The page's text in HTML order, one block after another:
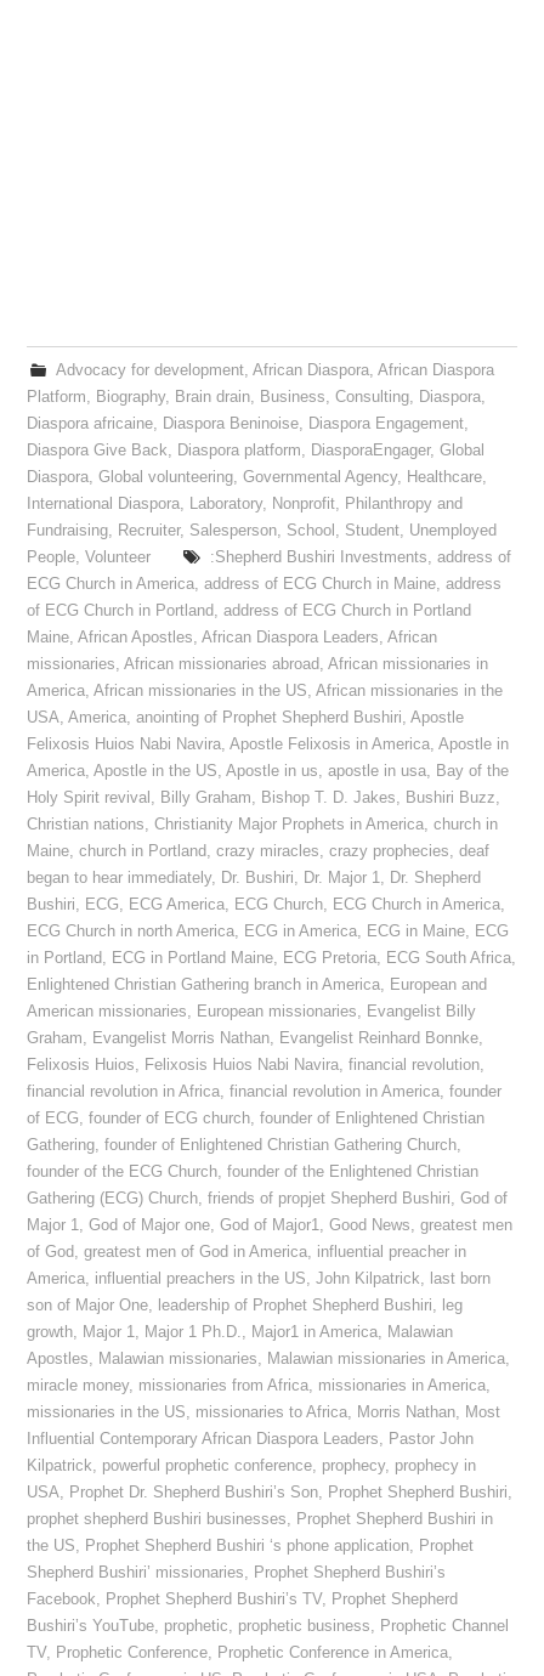
Advocacy for development, African Diaspora, African Diaspora
Platform, Biography, Brain drain, Business,Consulting, Diaspora,
Diaspora africaine, Diaspora Beninoise, Diaspora Engagement,
Diaspora Give Back, Diaspora platform, DiasporaEngager,Global
Diaspora,Global volunteering,Governmental Agency, Healthcare,
International Diaspora, Laboratory, Nonprofit, Philanthropy and
Fundraising, Recruiter, Salesperson, School , Student, Unemployed
People,Volunteer :Shepherd Bushiri Investments, address of
ECG Church in America,address of ECG Church in Maine,address
of ECG Church in Portland,address of ECG Church in Portland
Maine,African Apostles,African Diaspora Leaders,African
missionaries,African missionaries abroad,African missionaries in
America,African missionaries in the US,African missionaries in the
USA,America,anointing of Prophet Shepherd Bushiri,Apostle
Felixosis Huios Nabi Navira,Apostle Felixosis in America,Apostle in
America,Apostle in the US,Apostle in us,apostle in usa, Bay of the
Holy Spirit revival , Billy Graham, Bishop T. D. Jakes, Bushiri Buzz,
Christian nations,Christianity Major Prophets in America,church in
Maine,church in Portland,crazy miracles,crazy prophecies,deaf
began to hear immediately, Dr. Bushiri, Dr. Major 1, Dr. Shepherd
Bushiri, ECG, ECG America, ECG Church, ECG Church in America,
ECG Church in north America, ECG in America, ECG in Maine, ECG
in Portland, ECG in Portland Maine, ECG Pretoria, ECG South Africa,
Enlightened Christian Gathering branch in America, European and
American missionaries, European missionaries, Evangelist Billy
Graham, Evangelist Morris Nathan, Evangelist Reinhard Bonnke,
Felixosis Huios, Felixosis Huios Nabi Navira,financial revolution,
financial revolution in Africa,financial revolution in America,founder
of ECG,founder of ECG church,founder of Enlightened Christian
Gathering,founder of Enlightened Christian Gathering Church,
founder of the ECG Church,founder of the Enlightened Christian
Gathering (ECG) Church,friends of propjet Shepherd Bushiri,God of
Major 1,God of Major one,God of Major1,Good News,greatest men
of God,greatest men of God in America, influential preacher in
America, influential preachers in the US,John Kilpatrick, last born
son of Major One, leadership of Prophet Shepherd Bushiri, leg
growth, Major 1, Major 1 Ph.D., Major1 in America, Malawian
Apostles, Malawian missionaries, Malawian missionaries in America,
miracle money, missionaries from Africa, missionaries in America,
missionaries in the US, missionaries to Africa, Morris Nathan, Most
Influential Contemporary African Diaspora Leaders, Pastor John
Kilpatrick, powerful prophetic conference, prophecy, prophecy in
USA, Prophet Dr. Shepherd Bushiri’s Son, Prophet Shepherd Bushiri,
prophet shepherd Bushiri businesses, Prophet Shepherd Bushiri in
the US, Prophet Shepherd Bushiri ‘s phone application, Prophet
Shepherd Bushiri’ missionaries, Prophet Shepherd Bushiri’s
Facebook, Prophet Shepherd Bushiri’s TV, Prophet Shepherd
Bushiri’s YouTube, prophetic, prophetic business, Prophetic Channel
TV, Prophetic Conference, Prophetic Conference in America,